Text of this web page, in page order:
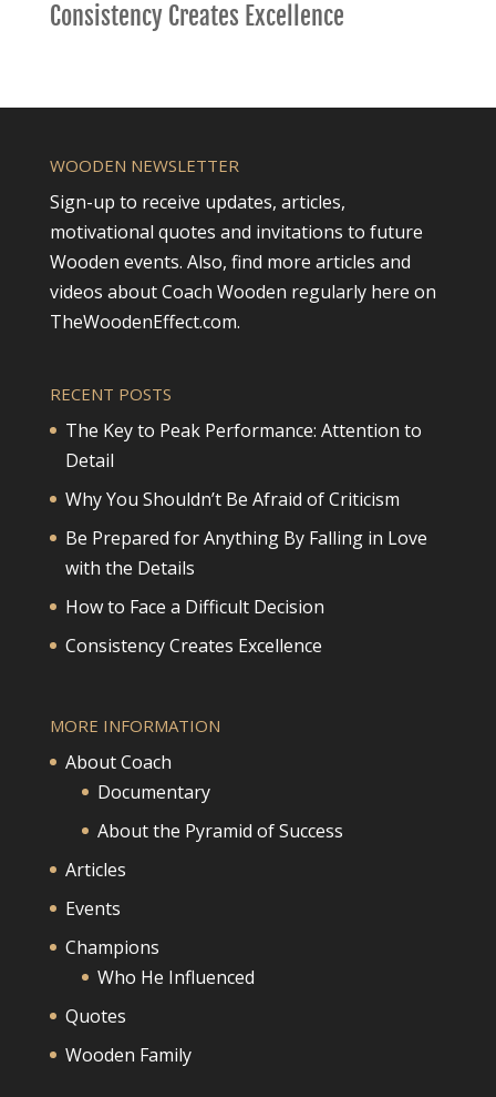
Consistency Creates Excellence
WOODEN NEWSLETTER
Sign-up to receive updates, articles,
motivational quotes and invitations to future
Wooden events. Also, find more articles and
videos about Coach Wooden regularly here on
TheWoodenEffect.com.
RECENT POSTS
The Key to Peak Performance: Attention to
Detail
Why You Shouldn’t Be Afraid of Criticism
Be Prepared for Anything By Falling in Love
with the Details
How to Face a Difficult Decision
Consistency Creates Excellence
MORE INFORMATION
About Coach
Documentary
About the Pyramid of Success
Articles
Events
Champions
Who He Influenced
Quotes
Wooden Family